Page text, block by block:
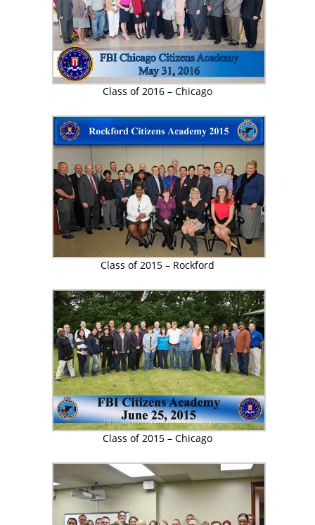
Class of 2016 – Chicago
Class of 2015 – Rockford
Class of 2015 – Chicago